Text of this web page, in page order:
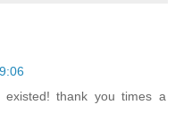
thank you times a